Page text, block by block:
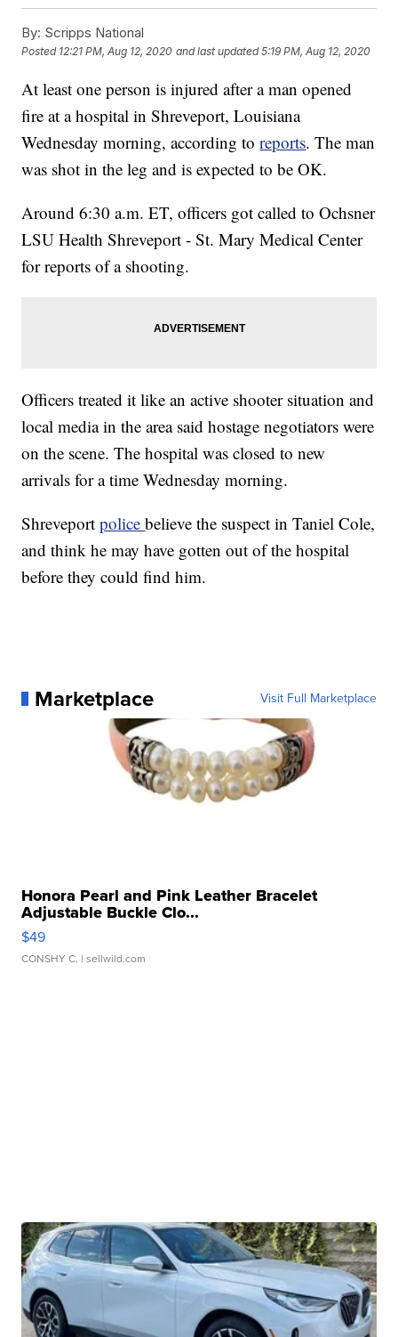
By: Scripps National
Posted 12:21 PM, Aug 12, 2020 and last updated 5:19 PM, Aug 12, 2020
At least one person is injured after a man opened
fire at a hospital in Shreveport, Louisiana
Wednesday morning, according toreports. The man
was shot in the leg and is expected to be OK.
Around 6:30 a.m. ET, officers got called to Ochsner
LSU Health Shreveport - St. Mary Medical Center
for reports of a shooting.
Officers treated it like an active shooter situation and
local media in the area said hostage negotiators were
on the scene. The hospital was closed to new
arrivals for a time Wednesday morning.
Shreveportpolicebelieve the suspect in Taniel Cole,
and think he may have gotten out of the hospital
before they could find him.
Marketplace Visit Full Marketplace
Honora Pearl and Pink Leather Bracelet
Adjustable Buckle Clo...
$49
CONSHY C. | sellwild.com